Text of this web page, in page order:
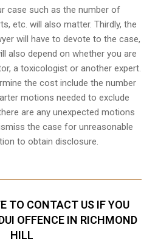
case such as the number of
etc. will also matter. Thirdly, the
will have to devote to the case,
also depend on whether you are
a toxicologist or another expert.
the cost include the number
motions needed to exclude
are any unexpected motions
the case for unreasonable
to obtain disclosure.
TO CONTACT US IF YOU
OFFENCE IN RICHMOND
HILL